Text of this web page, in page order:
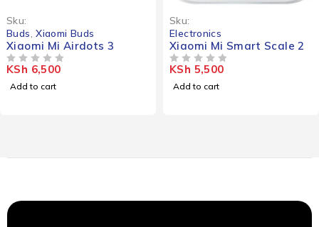
Sku:
Buds ,Xiaomi Buds
Xiaomi Mi Airdots 3
KSh 6,500
Add to cart
Sku:
Electronics
Xiaomi Mi Smart Scale 2
KSh 5,500
Add to cart